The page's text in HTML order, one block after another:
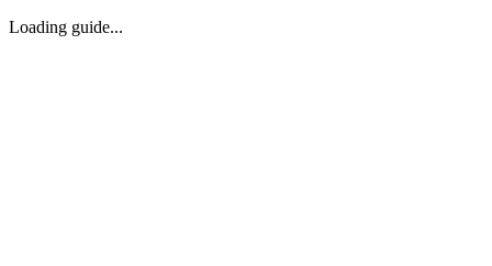
Loading guide...